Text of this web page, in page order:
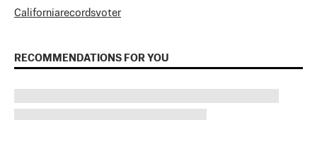
Californiarecordsvoter
RECOMMENDATIONS FOR YOU